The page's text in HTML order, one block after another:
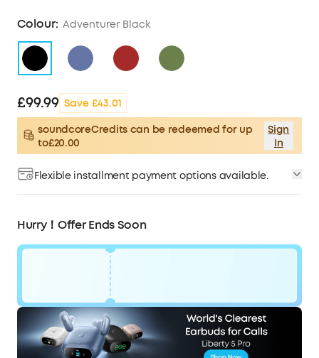
Colour: Adventurer Black
£99.99 Save £43.01
soundcoreCredits can be redeemed for up
to£20.00
Sign
In
Flexible installment payment options available.
Hurry！Offer Ends Soon
£43
OFF
Code:
WS24D5100BUK
Ends in3 Days 22:35:32